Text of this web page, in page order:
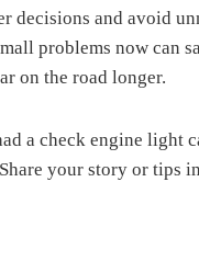
decisions and avoid
problems now can
on the road longer.
a check engine light
your story or tips